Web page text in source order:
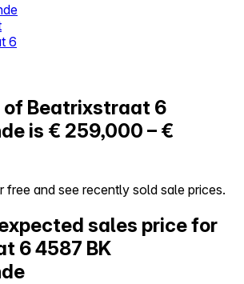
6
of Beatrixstraat 6
is € 259,000 – €
free and see recently sold sale prices.
sales price for
64587 BK